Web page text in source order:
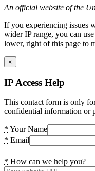
An official website of the
If you experiencing issues
wider IP range, you can
lower, right of this page to
×
IP Access Help
This contact form is only
confidential information or
* Your Name
* Email
* How can we help you?